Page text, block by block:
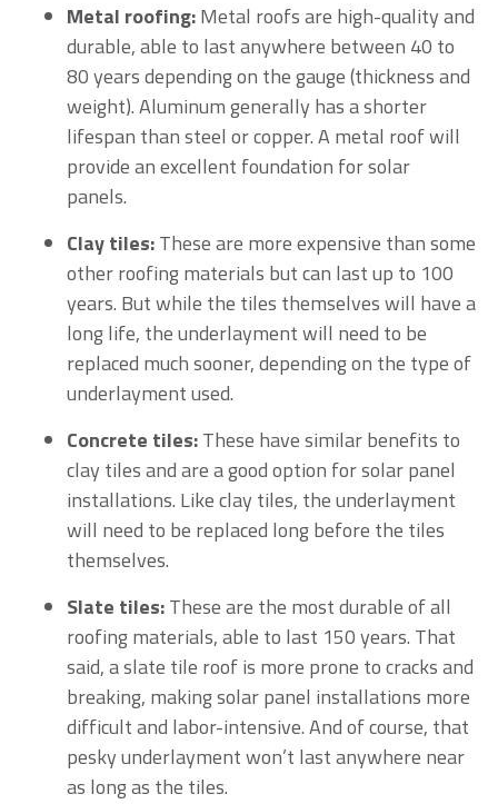
Metal roofing:Metal roofs are high-quality and
durable, able to last anywhere between 40 to
80 years depending on the gauge (thickness and
weight). Aluminum generally has a shorter
lifespan than steel or copper. A metal roof will
provide an excellent foundation for solar
panels.
Clay tiles:These are more expensive than some
other roofing materials but can last up to 100
years. But while the tiles themselves will have a
long life, the underlayment will need to be
replaced much sooner, depending on the type of
underlayment used.
Concrete tiles:These have similar benefits to
clay tiles and are a good option for solar panel
installations. Like clay tiles, the underlayment
will need to be replaced long before the tiles
themselves.
Slate tiles:These are the most durable of all
roofing materials, able to last 150 years. That
said, a slate tile roof is more prone to cracks and
breaking, making solar panel installations more
difficult and labor-intensive. And of course, that
pesky underlayment won’t last anywhere near
as long as the tiles.